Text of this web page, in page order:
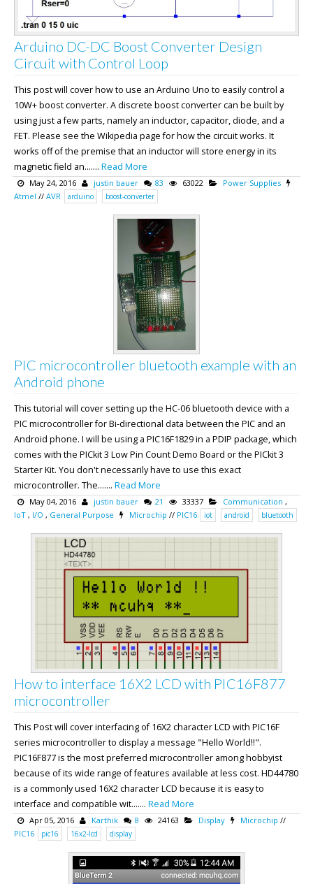
Arduino DC-DC Boost Converter Design
Circuit with Control Loop
This post will cover how to use an Arduino Uno to easily control a
10W+ boost converter. A discrete boost converter can be built by
using just a few parts, namely an inductor, capacitor, diode, and a
FET. Please see the Wikipedia page for how the circuit works. It
works off of the premise that an inductor will store energy in its
magnetic field an....... Read More
May 24, 2016 justin bauer 83 63022
Power Supplies
Atmel // AVR arduino boost-converter
PIC microcontroller bluetooth example with an
Android phone
This tutorial will cover setting up the HC-06 bluetooth device with a
PIC microcontroller for Bi-directional data between the PIC and an
Android phone. I will be using a PIC16F1829 in a PDIP package, which
comes with the PICkit 3 Low Pin Count Demo Board or the PICkit 3
Starter Kit. You don't necessarily have to use this exact
microcontroller. The....... Read More
May 04, 2016 justin bauer 21 33337 Communication ,
IoT , I/O , General Purpose Microchip // PIC16 iot android bluetooth
How to interface 16X2 LCD with PIC16F877
microcontroller
This Post will cover interfacing of 16X2 character LCD with PIC16F
series microcontroller to display a message "Hello World!!".
PIC16F877 is the most preferred microcontroller among hobbyist
because of its wide range of features available at less cost. HD44780
is a commonly used 16X2 character LCD because it is easy to
interface and compatible wit....... Read More
Apr 05, 2016 Karthik 8 24163 Display Microchip //
PIC16
pic16 16x2-lcd display